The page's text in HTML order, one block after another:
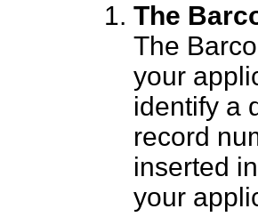
The
The
your
identify a
record
inserted
your